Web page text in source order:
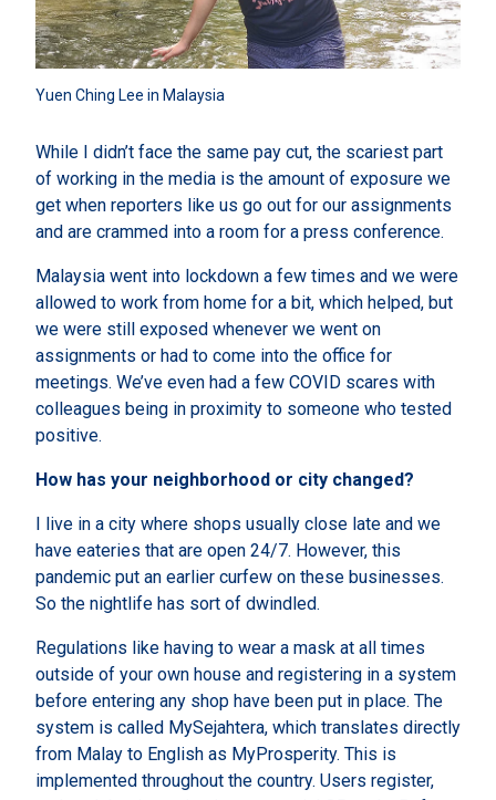
Yuen Ching Lee in Malaysia
While I didn’t face the same pay cut, the scariest part
of working in the media is the amount of exposure we
get when reporters like us go out for our assignments
and are crammed into a room for a press conference.
Malaysia went into lockdown a few times and we were
allowed to work from home for a bit, which helped, but
we were still exposed whenever we went on
assignments or had to come into the office for
meetings. We’ve even had a few COVID scares with
colleagues being in proximity to someone who tested
positive.
How has your neighborhood or city changed?
I live in a city where shops usually close late and we
have eateries that are open 24/7. However, this
pandemic put an earlier curfew on these businesses.
So the nightlife has sort of dwindled.
Regulations like having to wear a mask at all times
outside of your own house and registering in a system
before entering any shop have been put in place. The
system is called MySejahtera, which translates directly
from Malay to English as MyProsperity. This is
implemented throughout the country. Users register,